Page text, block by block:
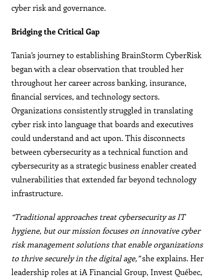
cyber risk and governance.
Bridging the Critical Gap
Tania’s journey to establishing BrainStorm CyberRisk
began with a clear observation that troubled her
throughout her career across banking, insurance,
financial services, and technology sectors.
Organizations consistently struggled in translating
cyber risk into language that boards and executives
could understand and act upon. This disconnects
between cybersecurity as a technical function and
cybersecurity as a strategic business enabler created
vulnerabilities that extended far beyond technology
infrastructure.
“Traditional approaches treat cybersecurity as IT
hygiene, but our mission focuses on innovative cyber
risk management solutions that enable organizations
to thrive securely in the digital age,”she explains. Her
leadership roles at iA Financial Group, Invest Québec,